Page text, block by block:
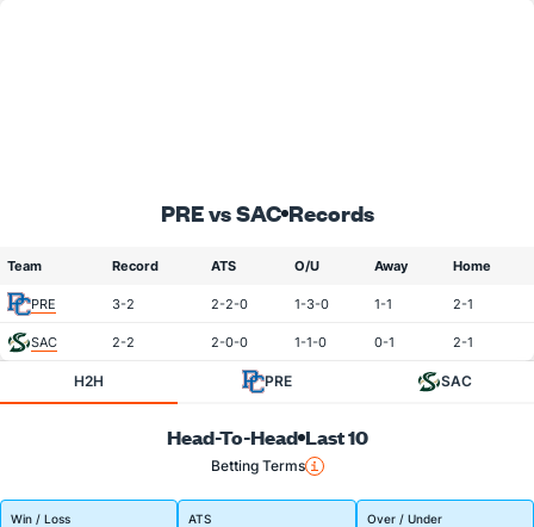
PRE vs SAC Records
Team Record ATS O/U Away Home
PRE 3-2 2-2-0 1-3-0 1-1 2-1
SAC 2-2 2-0-0 1-1-0 0-1 2-1
H2H PRE SAC
Head-To-Head Last 10
Betting Terms
Win / Loss ATS Over / Under